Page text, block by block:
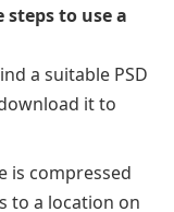
to use a
a suitable PSD
it to
is compressed
to a location on